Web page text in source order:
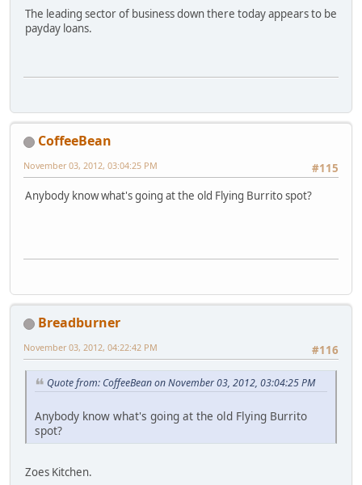
The leading sector of business down there today appears to be
payday loans.
CoffeeBean
#115
November 03, 2012, 03:04:25 PM
Anybody know what's going at the old Flying Burrito spot?
Breadburner
#116
November 03, 2012, 04:22:42 PM
Quote from: CoffeeBean on November 03, 2012, 03:04:25 PM
Anybody know what's going at the old Flying Burrito
spot?
Zoes Kitchen.